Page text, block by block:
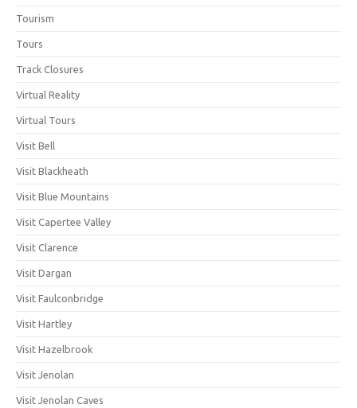
Tourism
Tours
Track Closures
Virtual Reality
Virtual Tours
Visit Bell
Visit Blackheath
Visit Blue Mountains
Visit Capertee Valley
Visit Clarence
Visit Dargan
Visit Faulconbridge
Visit Hartley
Visit Hazelbrook
Visit Jenolan
Visit Jenolan Caves